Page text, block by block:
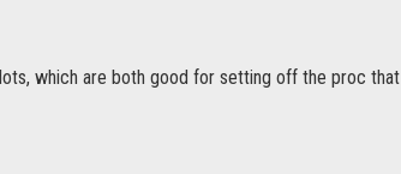
which are both good for setting off the proc that